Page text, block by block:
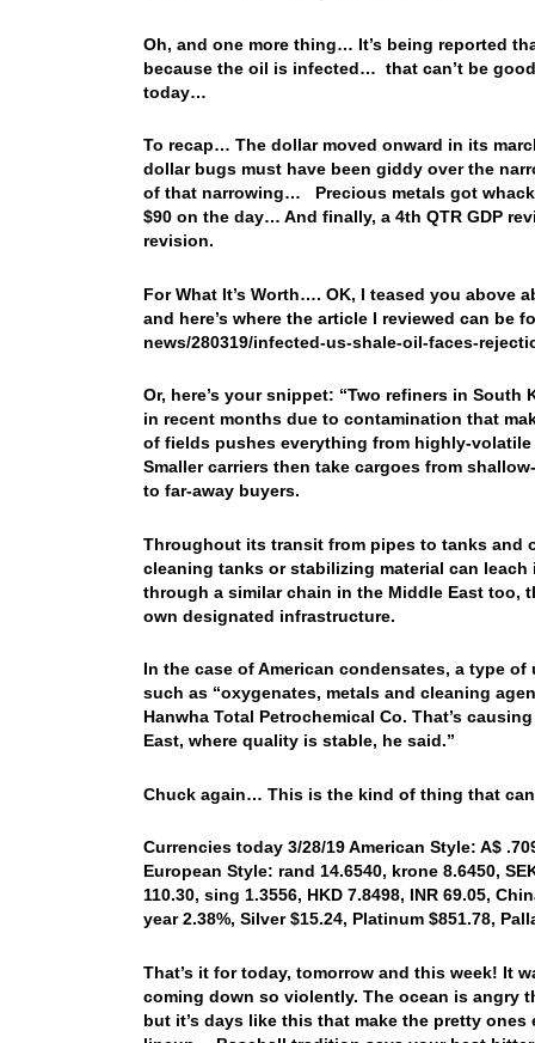
Oh, and one more thing… It’s being reported
because the oil is infected… that can’t be
today…
To recap… The dollar moved onward in its
dollar bugs must have been giddy over the
of that narrowing… Precious metals got
$90 on the day… And finally, a 4th QTR GDP
revision.
For What It’s Worth…. OK, I teased you above
and here’s where the article I reviewed can
news/280319/infected-us-shale-oil-faces-
Or, here’s your snippet: “Two refiners in
in recent months due to contamination that
of fields pushes everything from highly-
Smaller carriers then take cargoes from
to far-away buyers.
Throughout its transit from pipes to tanks and
cleaning tanks or stabilizing material can
through a similar chain in the Middle East too,
own designated infrastructure.
In the case of American condensates, a type
such as “oxygenates, metals and cleaning
Hanwha Total Petrochemical Co. That’s
East, where quality is stable, he said.”
Chuck again… This is the kind of thing that
Currencies today 3/28/19 American Style: A$
European Style: rand 14.6540, krone 8.6450,
110.30, sing 1.3556, HKD 7.8498, INR 69.05,
year 2.38%, Silver $15.24, Platinum $851.78,
That’s it for today, tomorrow and this week! It
coming down so violently. The ocean is angry
but it’s days like this that make the pretty ones